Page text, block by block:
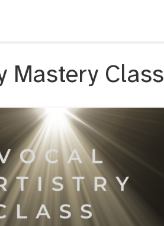
Mastery Class